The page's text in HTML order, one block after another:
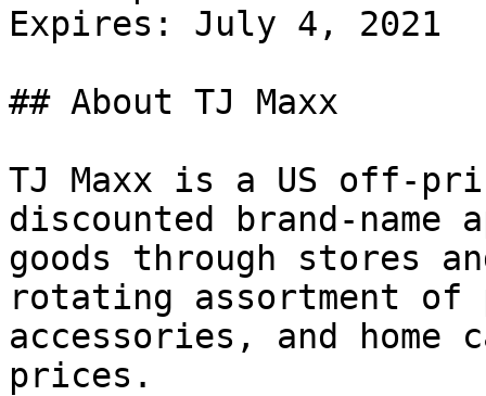
Expires: July 4, 2021
## About TJ Maxx
TJ Maxx is a US off-
discounted brand-name
goods through stores
rotating assortment of
accessories, and home
prices.